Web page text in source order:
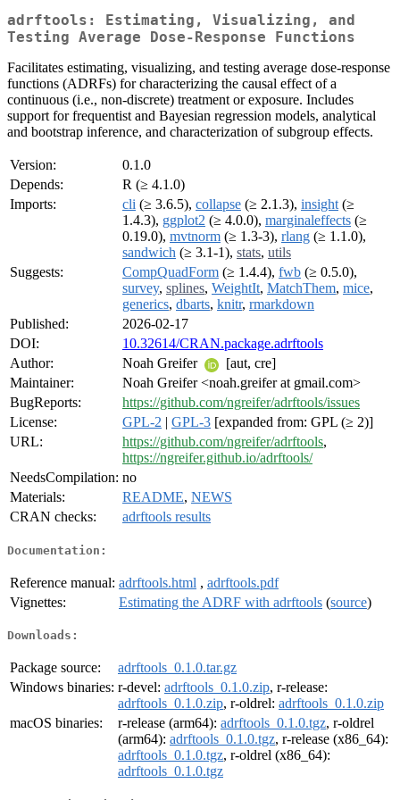
adrftools: Estimating, Visualizing, and
Testing Average Dose-Response Functions
Facilitates estimating, visualizing, and testing average dose-response
functions (ADRFs) for characterizing the causal effect of a
continuous (i.e., non-discrete) treatment or exposure. Includes
support for frequentist and Bayesian regression models, analytical
and bootstrap inference, and characterization of subgroup effects.
Version:
0.1.0
Depends:
R (≥ 4.1.0)
Imports:
cli (≥ 3.6.5), collapse (≥ 2.1.3), insight (≥
1.4.3), ggplot2 (≥ 4.0.0), marginaleffects (≥
0.19.0), mvtnorm (≥ 1.3-3), rlang (≥ 1.1.0),
sandwich (≥ 3.1-1), stats, utils
Suggests:
CompQuadForm (≥ 1.4.4), fwb (≥ 0.5.0),
survey, splines, WeightIt, MatchThem, mice,
generics, dbarts, knitr, rmarkdown
Published:
2026-02-17
DOI:
10.32614/CRAN.package.adrftools
Author:
Noah Greifer
[aut, cre]
Maintainer:
Noah Greifer <noah.greifer at gmail.com>
BugReports:
https://github.com/ngreifer/adrftools/issues
License:
GPL-2 | GPL-3 [expanded from: GPL (≥ 2)]
URL:
https://github.com/ngreifer/adrftools,
https://ngreifer.github.io/adrftools/
NeedsCompilation: no
Materials:
README, NEWS
CRAN checks:
adrftools results
Documentation:
Reference manual: adrftools.html , adrftools.pdf
Vignettes:
Estimating the ADRF with adrftools (source)
Downloads:
Package source:
adrftools_0.1.0.tar.gz
Windows binaries: r-devel: adrftools_0.1.0.zip, r-release:
adrftools_0.1.0.zip, r-oldrel: adrftools_0.1.0.zip
macOS binaries:
r-release (arm64): adrftools_0.1.0.tgz, r-oldrel
(arm64): adrftools_0.1.0.tgz, r-release (x86_64):
adrftools_0.1.0.tgz, r-oldrel (x86_64):
adrftools_0.1.0.tgz